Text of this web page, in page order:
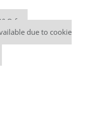
free
due to cookie